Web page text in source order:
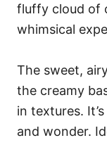
fluffy cloud of
whimsical
The sweet,
the creamy
in textures.
and wonder.